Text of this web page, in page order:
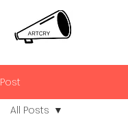
Post
All Posts